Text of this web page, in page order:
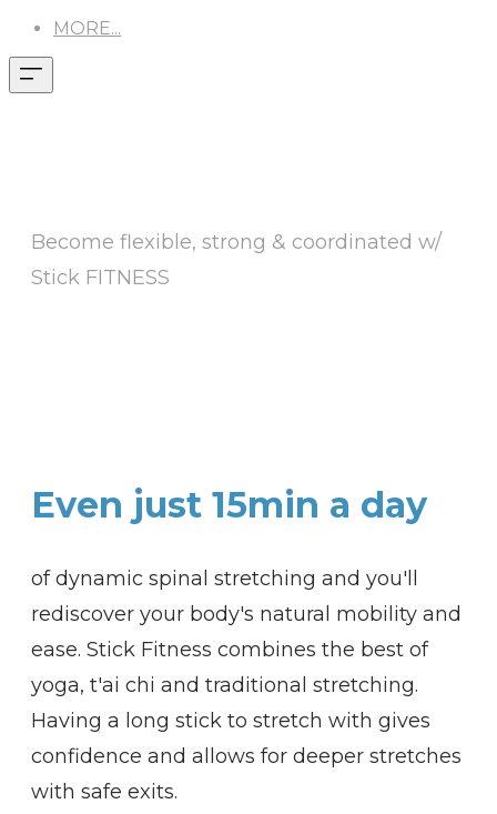
MORE...
Become flexible, strong & coordinated w/
Stick FITNESS
Even just 15min a day
of dynamic spinal stretching and you'll
rediscover your body's natural mobility and
ease. Stick Fitness combines the best of
yoga, t'ai chi and traditional stretching.
Having a long stick to stretch with gives
confidence and allows for deeper stretches
with safe exits.